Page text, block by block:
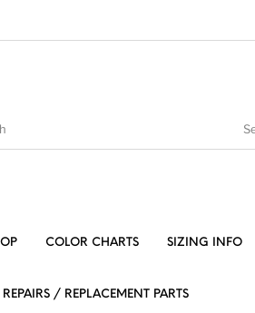
COLOR CHARTS SIZING INFO
REPAIRS / REPLACEMENT PARTS